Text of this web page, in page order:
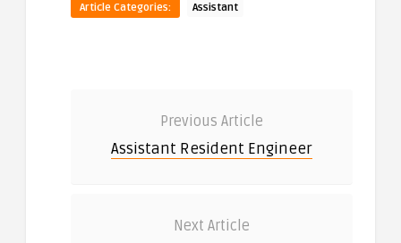
Article Categories:
Assistant
Previous Article
Assistant Resident Engineer
Next Article